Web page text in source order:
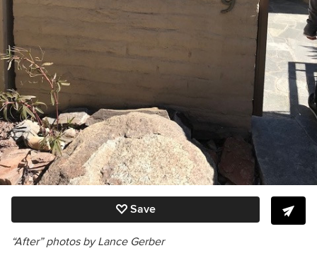
Save
“After” photos by Lance Gerber